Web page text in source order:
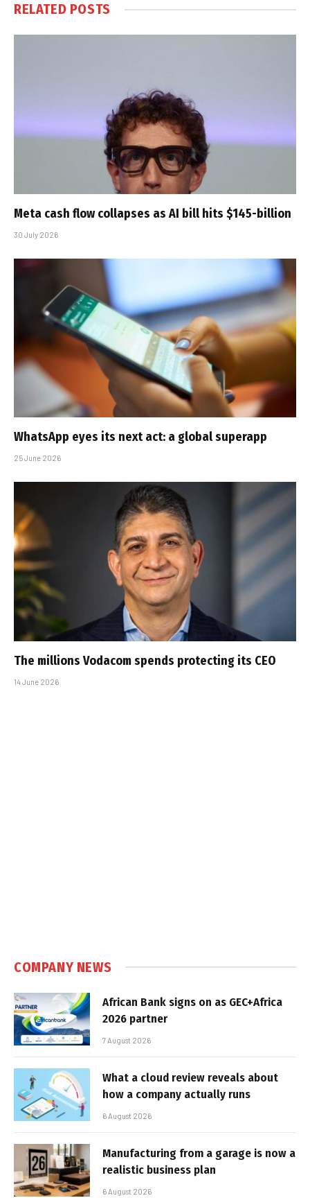
RELATED POSTS
Meta cash flow collapses as AI bill hits $145-billion
30 July 2026
WhatsApp eyes its next act: a global superapp
25 June 2026
The millions Vodacom spends protecting its CEO
14 June 2026
COMPANY NEWS
African Bank signs on as GEC+Africa
2026 partner
7 August 2026
What a cloud review reveals about
how a company actually runs
6 August 2026
Manufacturing from a garage is now a
realistic business plan
6 August 2026